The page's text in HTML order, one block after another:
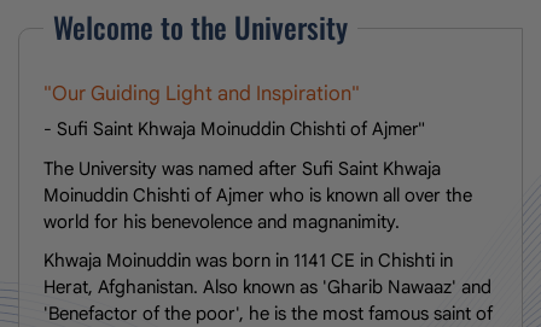
Welcome to the University
"Our Guiding Light and Inspiration"
- Sufi Saint Khwaja Moinuddin Chishti of Ajmer"
The University was named after Sufi Saint Khwaja
Moinuddin Chishti of Ajmer who is known all over the
world for his benevolence and magnanimity.
Khwaja Moinuddin was born in 1141 CE in Chishti in
Herat, Afghanistan. Also known as 'Gharib Nawaaz' and
'Benefactor of the poor', he is the most famous saint of